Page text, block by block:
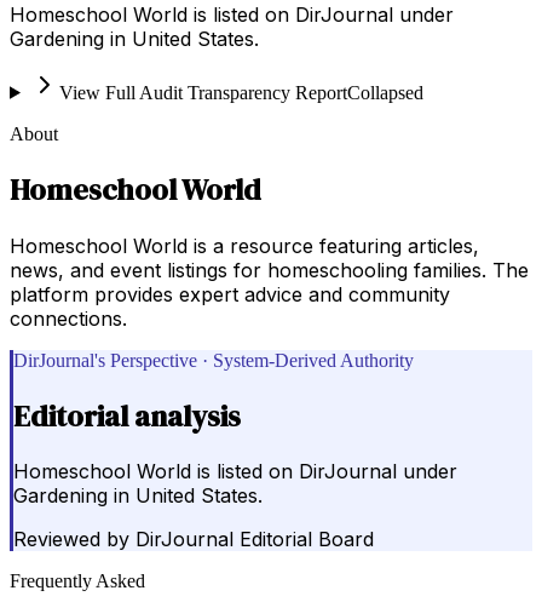
Homeschool World is listed on DirJournal under
Gardening in United States.
View Full Audit Transparency ReportCollapsed
About
Homeschool World
Homeschool World is a resource featuring articles,
news, and event listings for homeschooling families. The
platform provides expert advice and community
connections.
DirJournal's Perspective · System-Derived Authority
Editorial analysis
Homeschool World is listed on DirJournal under
Gardening in United States.
Reviewed by DirJournal Editorial Board
Frequently Asked